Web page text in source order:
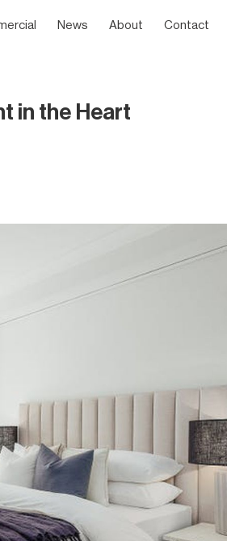
News About Contact
in the Heart